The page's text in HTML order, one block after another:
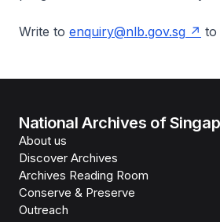
Write to enquiry@nlb.gov.sg to
National Archives of
About us
Discover Archives
Archives Reading Room
Conserve & Preserve
Outreach